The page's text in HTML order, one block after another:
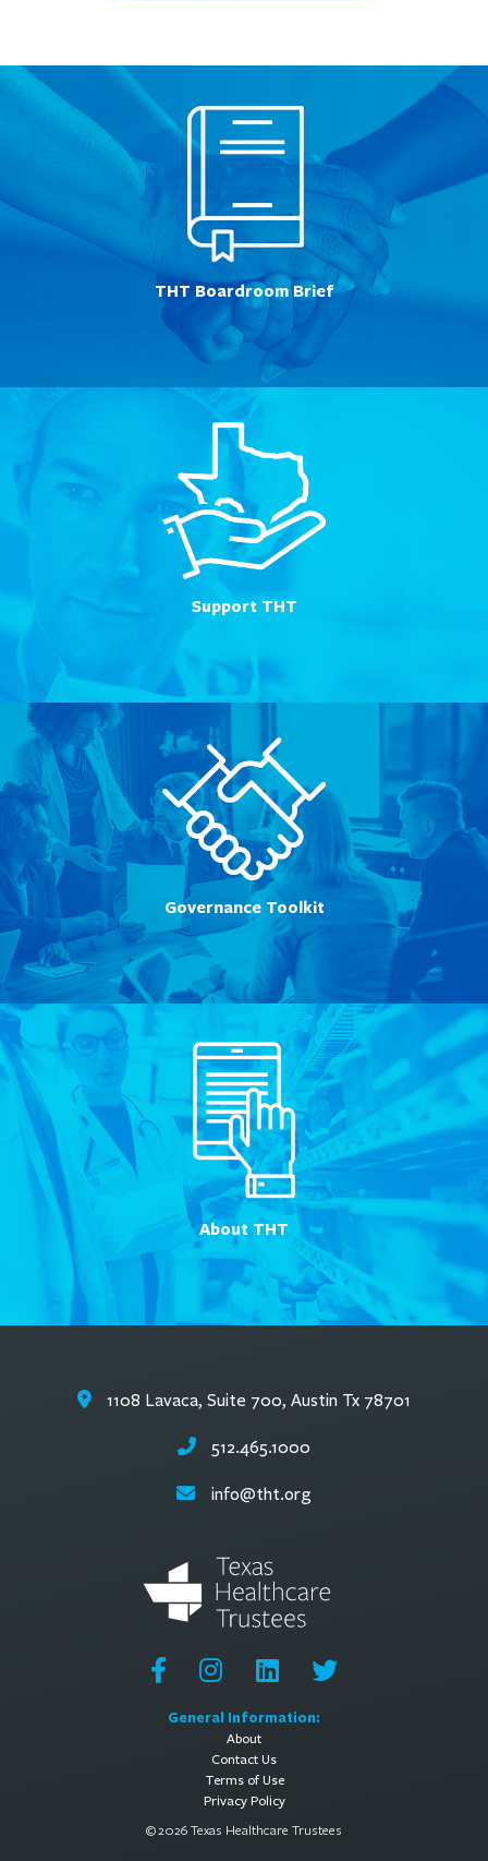
THT Boardroom Brief
Support THT
Governance Toolkit
About THT
General Information:
About
Contact Us
Terms of Use
Privacy Policy
© 2026 Texas Healthcare Trustees
1108 Lavaca, Suite 700, Austin Tx 78701
512.465.1000
info@tht.org